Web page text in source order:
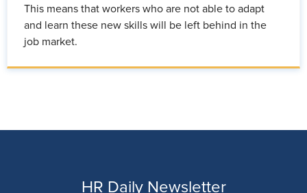
This means that workers who are not able to adapt
and learn these new skills will be left behind in the
job market.
HR Daily Newsletter